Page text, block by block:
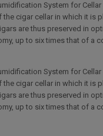
System for
the cigar cellar in which it is
are thus preserved in
up to six times that of a
System for
the cigar cellar in which it is
are thus preserved in
up to six times that of a